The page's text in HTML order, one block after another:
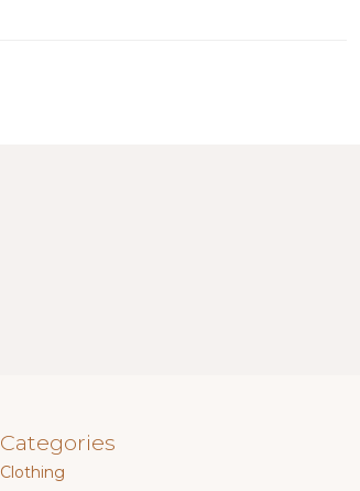
Categories
Clothing